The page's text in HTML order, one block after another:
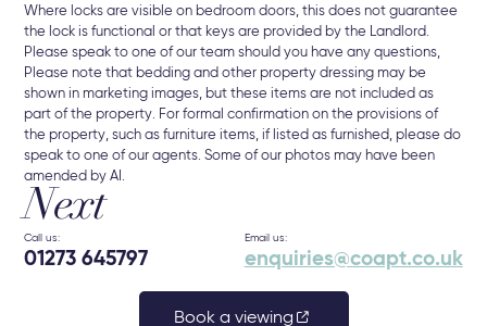
Where locks are visible on bedroom doors, this does not guarantee
the lock is functional or that keys are provided by the Landlord.
Please speak to one of our team should you have any questions,
Please note that bedding and other property dressing may be
shown in marketing images, but these items are not included as
part of the property. For formal confirmation on the provisions of
the property, such as furniture items, if listed as furnished, please do
speak to one of our agents. Some of our photos may have been
amended by AI.
Next
Call us:
01273 645797
Email us:
enquiries@coapt.co.uk
Book a viewing